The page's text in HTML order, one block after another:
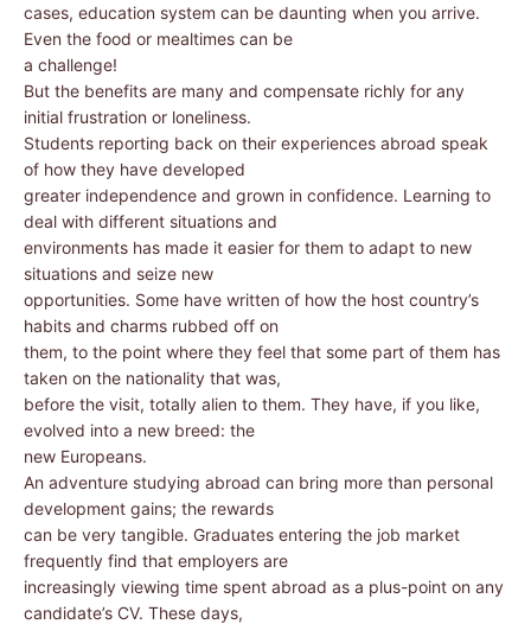
cases, education system can be daunting when you arrive.
Even the food or mealtimes can be
a challenge!
But the benefits are many and compensate richly for any
initial frustration or loneliness.
Students reporting back on their experiences abroad speak
of how they have developed
greater independence and grown in confidence. Learning to
deal with different situations and
environments has made it easier for them to adapt to new
situations and seize new
opportunities. Some have written of how the host country’s
habits and charms rubbed off on
them, to the point where they feel that some part of them has
taken on the nationality that was,
before the visit, totally alien to them. They have, if you like,
evolved into a new breed: the
new Europeans.
An adventure studying abroad can bring more than personal
development gains; the rewards
can be very tangible. Graduates entering the job market
frequently find that employers are
increasingly viewing time spent abroad as a plus-point on any
candidate’s CV. These days,